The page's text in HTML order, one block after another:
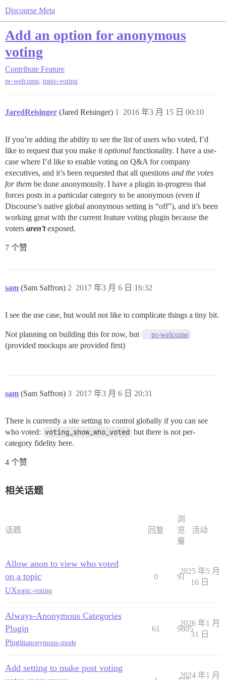
Discourse Meta
Add an option for anonymous
voting
Contribute Feature
pr-welcome, topic-voting
JaredReisinger (Jared Reisinger) 2016 年3 月 15 日 00:10
1
If you’re adding the ability to see the list of users who voted, I’d
like to request that you make it optional functionality. I have a use-
case where I’d like to enable voting on Q&A for company
executives, and it’s been requested that all questions and the votes
for them be done anonymously. I have a plugin in-progress that
forces posts in a particular category to be anonymous (even if
Discourse’s native global anonymous setting is “off”), and it’s been
working great with the current feature voting plugin because the
voters aren’texposed.
7 个赞
sam (Sam Saffron) 2017 年3 月 6 日 16:32
2
I see the use case, but would not like to complicate things a tiny bit.
Not planning on building this for now, but pr-welcome
(provided mockups are provided first)
sam (Sam Saffron) 2017 年3 月 6 日 20:31
3
There is currently a site setting to control globally if you can see
who voted: voting_show_who_voted but there is not per-
category fidelity here.
4 个赞
相关话题
话题 回复
浏
览
量
活动
Allow anon to view who voted
on a topic
UXtopic-voting
0 91
2025 年5 月
16 日
Always-Anonymous Categories
Plugin
Pluginanonymous-mode
61 9805
2026 年1 月
31 日
Add setting to make post voting
2024 年1 月